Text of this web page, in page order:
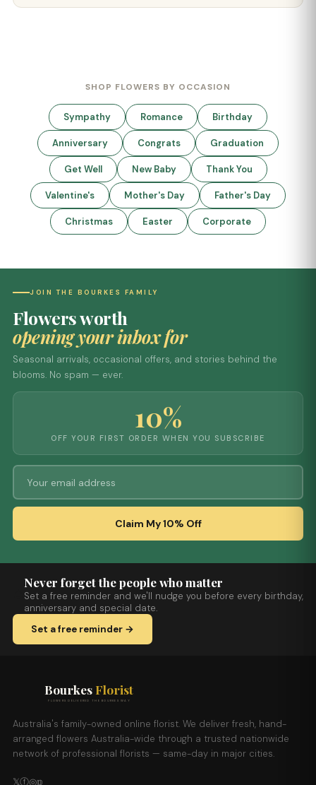
SHOP FLOWERS BY OCCASION
Sympathy Romance Birthday
Anniversary Congrats Graduation
Get Well New Baby Thank You
Valentine's Mother's Day Father's Day
Christmas Easter Corporate
JOIN THE BOURKES FAMILY
Flowers worth
opening your inbox for
Seasonal arrivals, occasional offers, and stories behind the
blooms. No spam — ever.
10%
OFF YOUR FIRST ORDER WHEN YOU SUBSCRIBE
Claim My 10% Off
Never forget the people who matter
Set a free reminder and we'll nudge you before every birthday,
anniversary and special date.
Set a free reminder →
Bourkes Florist
FLOWERS DELIVERED THE BOURKES WAY
Australia's family-owned online florist. We deliver fresh, hand-
arranged flowers Australia-wide through a trusted nationwide
network of professional florists — same-day in major cities.
𝕏ⓕ◎𝕡